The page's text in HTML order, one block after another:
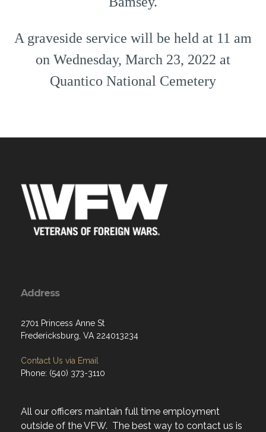
A graveside service will be held at 11 am
on Wednesday, March 23, 2022 at
Quantico National Cemetery
Address
2701 Princess Anne St
Fredericksburg, VA 224013234
Contact Us via Email
Phone: (540) 373-3110
All our officers maintain full time employment
outside of the VFW. The best way to contact us is